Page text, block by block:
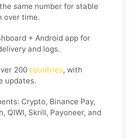
same number for stable
over time.
+ Android app for
and logs.
200 countries, with
updates.
Crypto, Binance Pay,
QIWI, Skrill, Payoneer, and